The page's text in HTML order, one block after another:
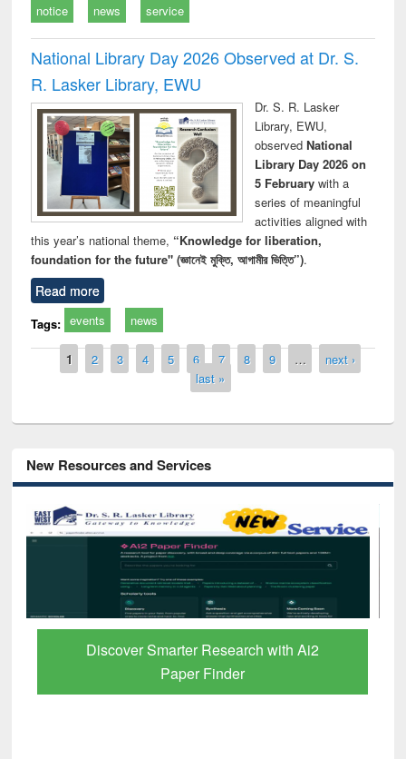
notice news service
National Library Day 2026 Observed at Dr. S.
R. Lasker Library, EWU
Dr. S. R. Lasker
Library, EWU,
observed National
Library Day 2026 on
5 Februarywith a
series of meaningful
activities aligned with
this year’s national theme, “Knowledge for liberation,
foundation for the future" (জ্ঞানেই মুক্তি, আগামীর ভিত্তি”).
Read more
Tags: events news
Pages
1 2 3 4 5 6 7 8 9 …
next ›
last »
New Resources and Services
Discover Smarter Research with Ai2
Paper Finder